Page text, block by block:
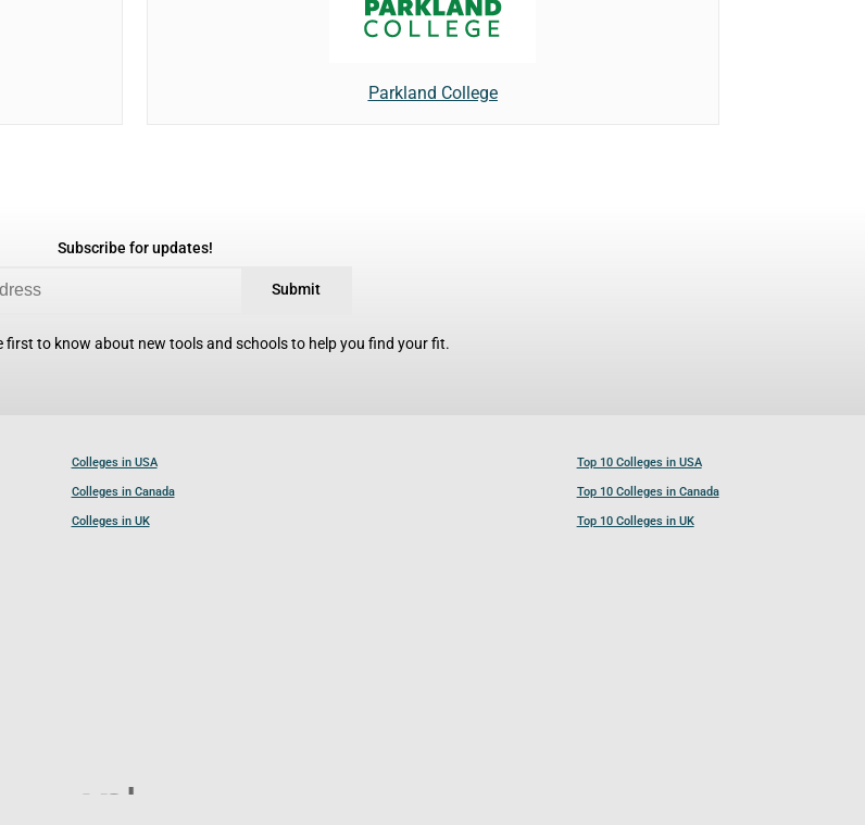
Parkland College
Subscribe for updates!
Submit
first to know about new tools and schools to help you find your fit.
Colleges in USA
Colleges in Canada
Colleges in UK
Top 10 Colleges in USA
Top 10 Colleges in Canada
Top 10 Colleges in UK